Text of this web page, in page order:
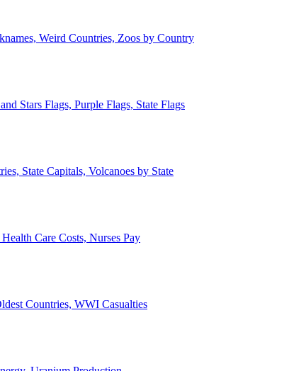
Weird Countries, Zoos by Country
Stars Flags, Purple Flags, State Flags
State Capitals, Volcanoes by State
Care Costs, Nurses Pay
Countries, WWI Casualties